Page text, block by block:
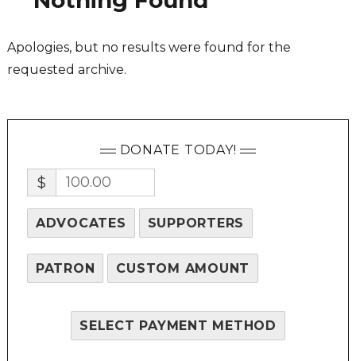
Apologies, but no results were found for the
requested archive.
DONATE TODAY!
$
ADVOCATES SUPPORTERS
PATRON CUSTOM AMOUNT
SELECT PAYMENT METHOD